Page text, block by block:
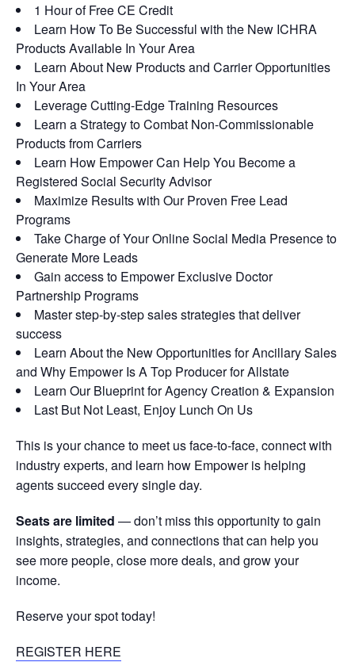
1 Hour of Free CE Credit
Learn How To Be Successful with the New ICHRA
Products Available In Your Area
Learn About New Products and Carrier Opportunities
In Your Area
Leverage Cutting-Edge Training Resources
Learn a Strategy to Combat Non-Commissionable
Products from Carriers
Learn How Empower Can Help You Become a
Registered Social Security Advisor
Maximize Results with Our Proven Free Lead
Programs
Take Charge of Your Online Social Media Presence to
Generate More Leads
Gain access to Empower Exclusive Doctor
Partnership Programs
Master step-by-step sales strategies that deliver
success
Learn About the New Opportunities for Ancillary Sales
and Why Empower Is A Top Producer for Allstate
Learn Our Blueprint for Agency Creation & Expansion
Last But Not Least, Enjoy Lunch On Us
This is your chance to meet us face-to-face, connect with
industry experts, and learn how Empower is helping
agents succeed every single day.
Seats are limited — don’t miss this opportunity to gain
insights, strategies, and connections that can help you
see more people, close more deals, and grow your
income.
Reserve your spot today!
REGISTER HERE